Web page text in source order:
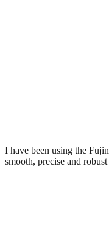
I have been using the
smooth, precise and